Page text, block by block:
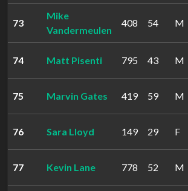
73
Mike
Vandermeulen
408 54 M
74 Matt Pisenti 795 43 M
75 Marvin Gates 419 59 M
76 Sara Lloyd 149 29 F
77 Kevin Lane 778 52 M